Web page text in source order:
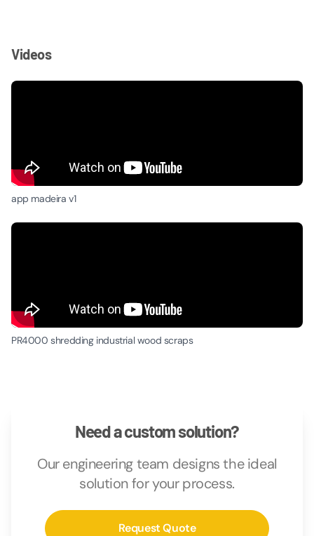
Videos
app madeira v1
PR4000 shredding industrial wood scraps
Need a custom solution?
Our engineering team designs the ideal
solution for your process.
Request Quote